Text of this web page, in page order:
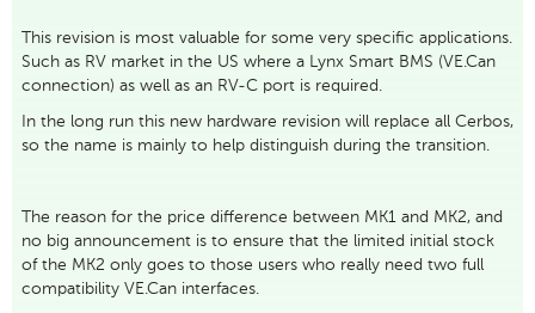
This revision is most valuable for some very specific applications.
Such as RV market in the US where a Lynx Smart BMS (VE.Can
connection) as well as an RV-C port is required.
In the long run this new hardware revision will replace all Cerbos,
so the name is mainly to help distinguish during the transition.
The reason for the price difference between MK1 and MK2, and
no big announcement is to ensure that the limited initial stock
of the MK2 only goes to those users who really need two full
compatibility VE.Can interfaces.